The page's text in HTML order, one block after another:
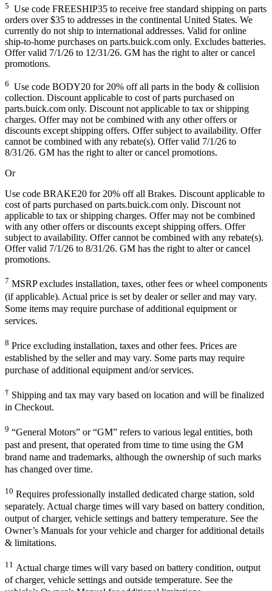
5 Use code FREESHIP35 to receive free standard shipping on parts
orders over $35 to addresses in the continental United States. We
currently do not ship to international addresses. Valid for online
ship-to-home purchases on parts.buick.com only. Excludes batteries.
Offer valid 7/1/26 to 12/31/26. GM has the right to alter or cancel
promotions.
6 Use code BODY20 for 20% off all parts in the body & collision
collection. Discount applicable to cost of parts purchased on
parts.buick.com only. Discount not applicable to tax or shipping
charges. Offer may not be combined with any other offers or
discounts except shipping offers. Offer subject to availability. Offer
cannot be combined with any rebate(s). Offer valid 7/1/26 to
8/31/26. GM has the right to alter or cancel promotions.
Or
Use code BRAKE20 for 20% off all Brakes. Discount applicable to
cost of parts purchased on parts.buick.com only. Discount not
applicable to tax or shipping charges. Offer may not be combined
with any other offers or discounts except shipping offers. Offer
subject to availability. Offer cannot be combined with any rebate(s).
Offer valid 7/1/26 to 8/31/26. GM has the right to alter or cancel
promotions.
7 MSRP excludes installation, taxes, other fees or wheel components
(if applicable). Actual price is set by dealer or seller and may vary.
Some items may require purchase of additional equipment or
services.
8 Price excluding installation, taxes and other fees. Prices are
established by the seller and may vary. Some parts may require
purchase of additional equipment and/or services.
† Shipping and tax may vary based on location and will be finalized
in Checkout.
9 “General Motors” or “GM” refers to various legal entities, both
past and present, that operated from time to time using the GM
brand name and trademarks, although the ownership of such marks
has changed over time.
10 Requires professionally installed dedicated charge station, sold
separately. Actual charge times will vary based on battery condition,
output of charger, vehicle settings and battery temperature. See the
Owner’s Manuals for your vehicle and charger for additional details
& limitations.
11 Actual charge times will vary based on battery condition, output
of charger, vehicle settings and outside temperature. See the